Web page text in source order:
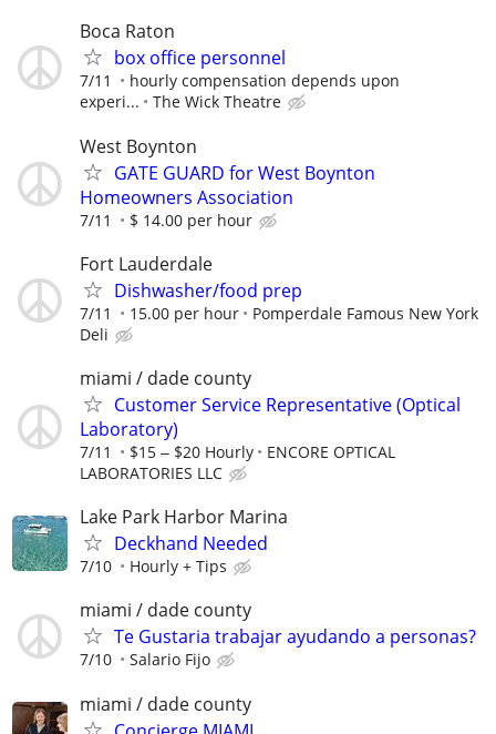
Boca Raton
box office personnel
7/11
hourly compensation depends upon
experi...
The Wick Theatre
West Boynton
GATE GUARD for West Boynton
Homeowners Association
7/11 $ 14.00 per hour
Fort Lauderdale
Dishwasher/food prep
7/11 15.00 per hour
Pomperdale Famous New York
Deli
miami / dade county
Customer Service Representative (Optical
Laboratory)
7/11 $15 ‒ $20 Hourly
ENCORE OPTICAL
LABORATORIES LLC
Lake Park Harbor Marina
Deckhand Needed
7/10 Hourly + Tips
miami / dade county
Te Gustaria trabajar ayudando a personas?
7/10 Salario Fijo
miami / dade county